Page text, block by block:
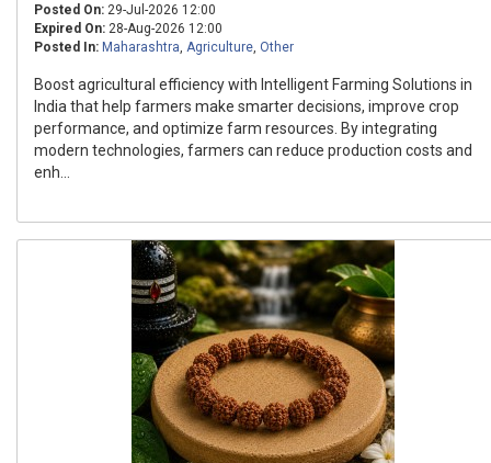
Posted On: 29-Jul-2026 12:00
Expired On: 28-Aug-2026 12:00
Posted In: Maharashtra, Agriculture, Other
Boost agricultural efficiency with Intelligent Farming Solutions in
India that help farmers make smarter decisions, improve crop
performance, and optimize farm resources. By integrating
modern technologies, farmers can reduce production costs and
enh...